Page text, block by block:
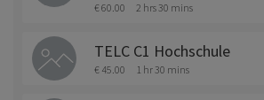
€ 60.00 2 hrs 30 mins
TELC C1 Hochschule
€ 45.00 1 hr 30 mins